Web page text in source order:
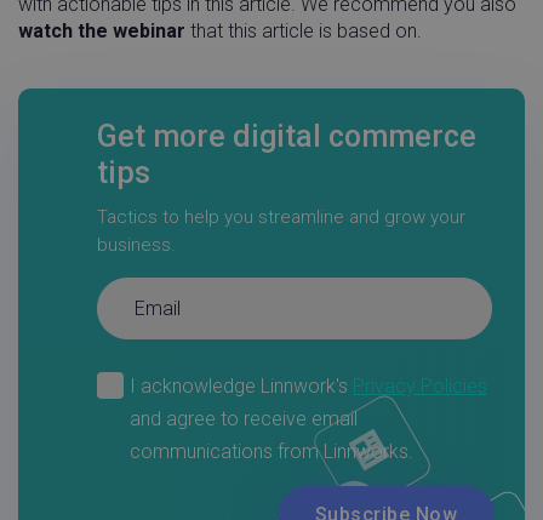
Get more digital commerce
tips
Tactics to help you streamline and grow your
business.
watch the webinar that this article is based on.